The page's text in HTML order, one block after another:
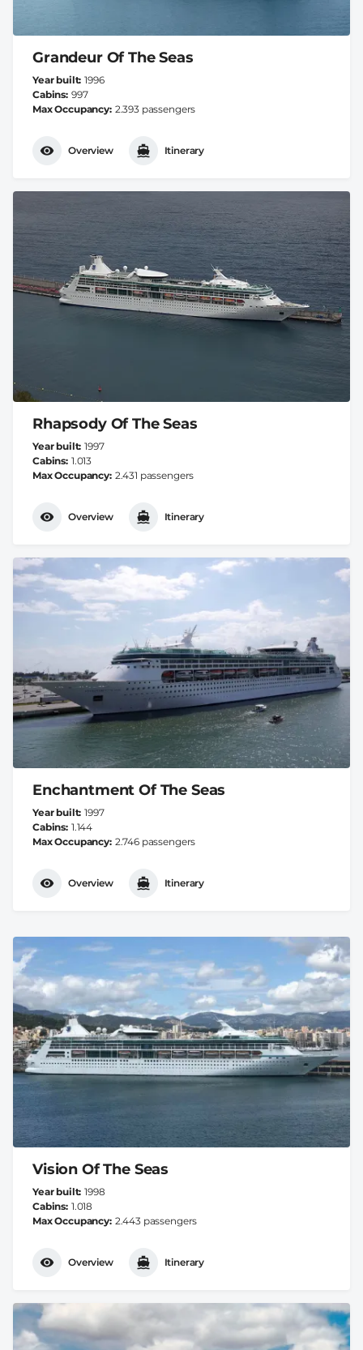
Grandeur Of The Seas
Year built 1996
Cabins 997
Max Occupancy 2.393 passengers
Overview Itinerary
Rhapsody Of The Seas
Year built 1997
Cabins 1.013
Max Occupancy 2.431 passengers
Overview Itinerary
Enchantment Of The Seas
Year built 1997
Cabins 1.144
Max Occupancy 2.746 passengers
Overview Itinerary
Vision Of The Seas
Year built 1998
Cabins 1.018
Max Occupancy 2.443 passengers
Overview Itinerary